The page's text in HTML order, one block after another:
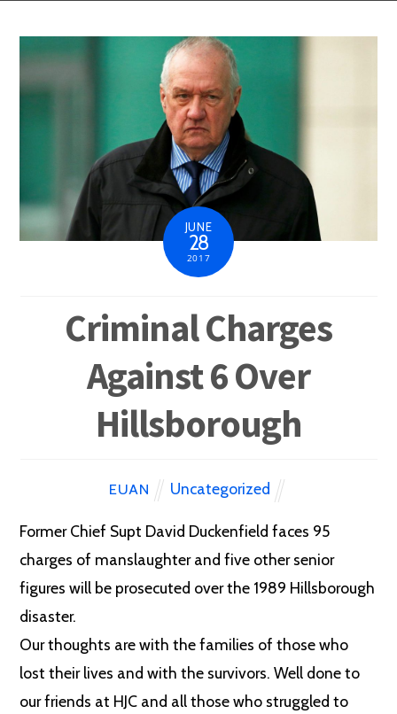
JUNE
28
2017
Criminal Charges
Against 6 Over
Hillsborough
EUAN Uncategorized
Former Chief Supt David Duckenfield faces 95
charges of manslaughter and five other senior
figures will be prosecuted over the 1989 Hillsborough
disaster.
Our thoughts are with the families of those who
lost their lives and with the survivors. Well done to
our friends at HJC and all those who struggled to